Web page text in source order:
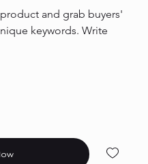
and grab buyers'
keywords. Write